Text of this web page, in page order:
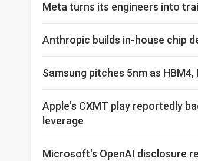
Meta turns its engineers into
Anthropic builds in-house chip
Samsung pitches 5nm as
Apple's CXMT play reportedly
leverage
Microsoft's OpenAI disclosure